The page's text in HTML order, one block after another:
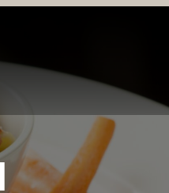
ONLINE